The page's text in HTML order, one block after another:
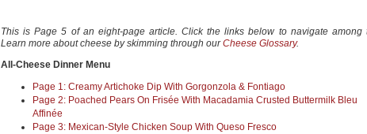
This is Page 5 of an eight-page article. Click the links below to navigate among
Learn more about cheese by skimming through ourCheese Glossary.
All-Cheese Dinner Menu
Page 1: Creamy Artichoke Dip With Gorgonzola & Fontiago
Page 2: Poached Pears On Frisée With Macadamia Crusted Buttermilk Bleu
Affinée
Page 3: Mexican-Style Chicken Soup With Queso Fresco